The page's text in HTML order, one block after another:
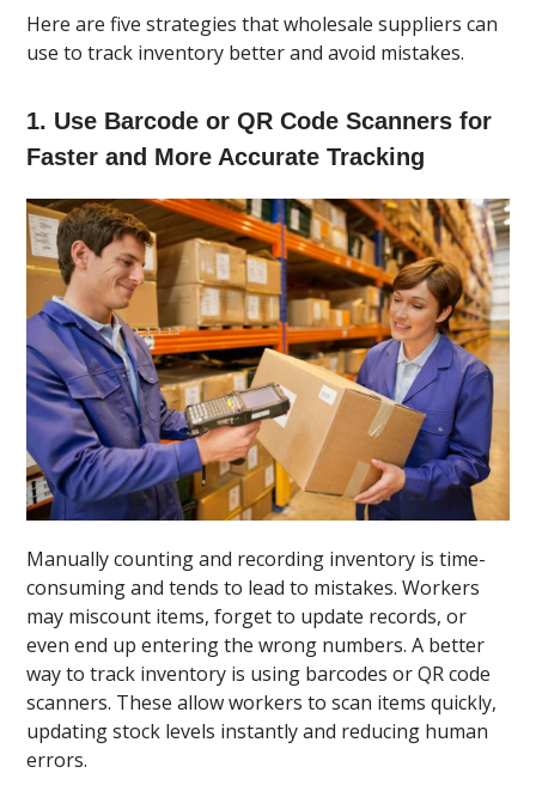
Here are five strategies that wholesale suppliers can
use to track inventory better and avoid mistakes.
1. Use Barcode or QR Code Scanners for
Faster and More Accurate Tracking
Manually counting and recording inventory is time-
consuming and tends to lead to mistakes. Workers
may miscount items, forget to update records, or
even end up entering the wrong numbers. A better
way to track inventory is using barcodes or QR code
scanners. These allow workers to scan items quickly,
updating stock levels instantly and reducing human
errors.